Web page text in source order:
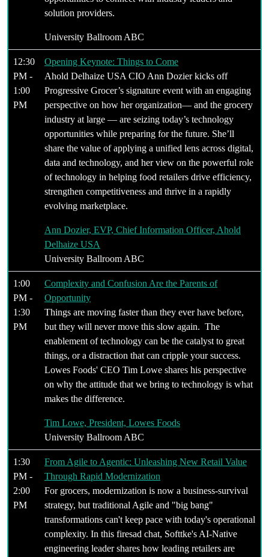
solution providers.
University Ballroom ABC
12:30
PM -
1:00
PM
Opening Keynote: Things to Come
Ahold Delhaize USA CIO Ann Dozier kicks off
Progressive Grocer’s signature event with an engaging
perspective on how her organization— and the grocery
industry at large — are seizing today’s technology
opportunities while preparing for the future. She’ll
share the value of applying a unified lens across digital,
data and technology, and her view on the powerful role
of technology in helping food retailers drive efficiency,
strengthen competitiveness and thrive in a rapidly
evolving marketplace.
Ann Dozier, EVP, Chief Information Officer, Ahold
Delhaize USA
University Ballroom ABC
1:00
PM -
1:30
PM
Complexity and Confusion Are the Parents of
Opportunity
Things are moving faster than they ever have before,
but they will never move this slow again. The
enablement of technology can be the catalyst to great
things, or a distraction that can cripple your success.
Lowes Foods' CEO Tim Lowe shares his perspective
on why the attitude that we bring to technology is what
makes the difference.
Tim Lowe, President, Lowes Foods
University Ballroom ABC
1:30
PM -
2:00
PM
From Agile to Agentic: Unleashing New Retail Value
Through Rapid Modernization
For grocers, modernization is now a business-survival
strategy, but traditional Agile and "big bang"
transformations can't keep pace with today's operational
complexity. In this firesad chat, Softtke's AI-Native
engineering leader shares how leading retailers are